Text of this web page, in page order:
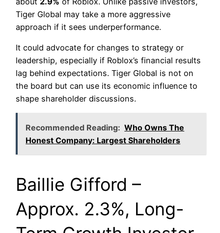
Tiger Global may take a more aggressive
approach if it sees underperformance.
It could advocate for changes to strategy or
leadership, especially if Roblox’s financial results
lag behind expectations. Tiger Global is not on
the board but can use its economic influence to
shape shareholder discussions.
Recommended Reading: Who Owns The
Honest Company: Largest Shareholders
Baillie Gifford –
Approx. 2.3%, Long-